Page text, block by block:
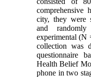
comprehensive
city, they were
and
experimental (N
collection was
questionnaire
Health Belief
phone in two